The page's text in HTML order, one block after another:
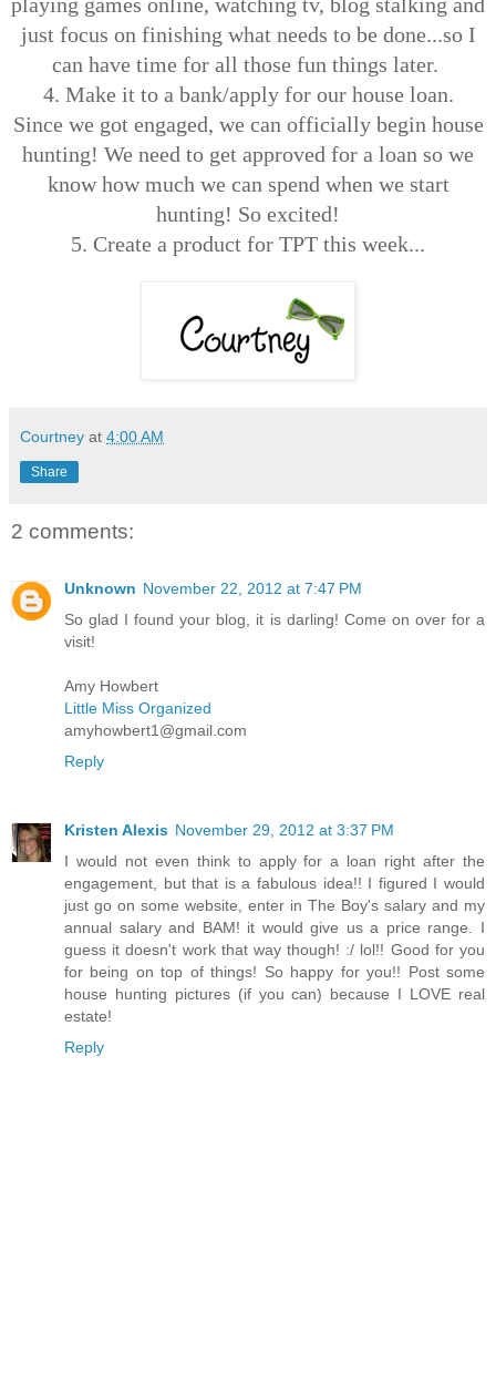
just focus on finishing what needs to be done...so I
can have time for all those fun things later.
4. Make it to a bank/apply for our house loan.
Since we got engaged, we can officially begin house
hunting! We need to get approved for a loan so we
know how much we can spend when we start
hunting! So excited!
5. Create a product for TPT this week...
Courtney at 4:00 AM
Share
2 comments:
Unknown November 22, 2012 at 7:47 PM
So glad I found your blog, it is darling! Come on over for a
visit!
Amy Howbert
Little Miss Organized
amyhowbert1@gmail.com
Reply
Kristen Alexis November 29, 2012 at 3:37 PM
I would not even think to apply for a loan right after the
engagement, but that is a fabulous idea!! I figured I would
just go on some website, enter in The Boy's salary and my
annual salary and BAM! it would give us a price range. I
guess it doesn't work that way though! :/ lol!! Good for you
for being on top of things! So happy for you!! Post some
house hunting pictures (if you can) because I LOVE real
estate!
Reply